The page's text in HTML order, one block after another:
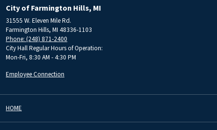
City of Farmington Hills, MI
31555 W. Eleven Mile Rd.
Farmington Hills, MI 48336-1103
Phone: (248) 871-2400
City Hall Regular Hours of Operation:
Mon-Fri, 8:30 AM - 4:30 PM
Employee Connection
HOME